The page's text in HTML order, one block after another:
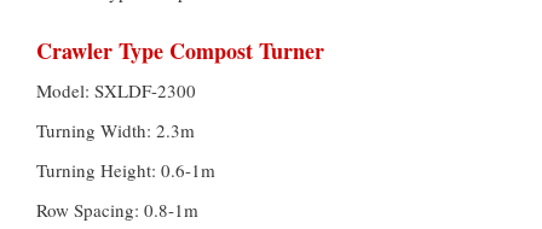
Crawler Type Compost Turner
Model: SXLDF-2300
Turning Width: 2.3m
Turning Height: 0.6-1m
Row Spacing: 0.8-1m